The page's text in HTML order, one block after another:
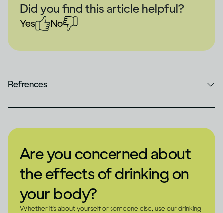
Did you find this article helpful?
Yes No
Refrences
Are you concerned about
the effects of drinking on
your body?
Whether it's about yourself or someone else, use our drinking